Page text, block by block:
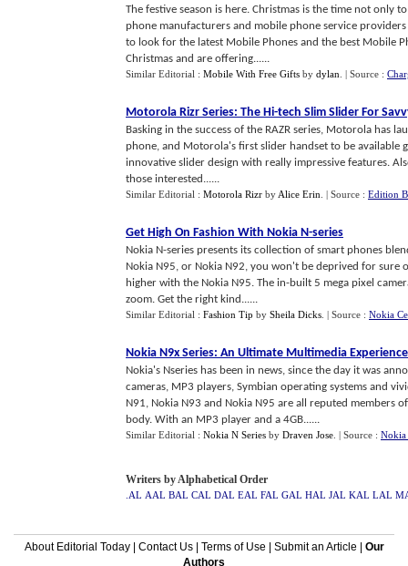
The festive season is here. Christmas is the time not only
phone manufacturers and mobile phone service
to look for the latest Mobile Phones and the best Mobile
Christmas and are offering......
Similar Editorial : Mobile With Free Gifts by dylan | Source :
Motorola Rizr Series: The Hi-tech Slim Slider For
Basking in the success of the RAZR series, Motorola has
phone, and Motorola's first slider handset to be available
innovative slider design with really impressive features.
those interested......
Similar Editorial : Motorola Rizr by Alice Erin | Source : Edition
Get High On Fashion With Nokia N-series
Nokia N-series presents its collection of smart phones
Nokia N95, or Nokia N92, you won't be deprived for sure
higher with the Nokia N95. The in-built 5 mega pixel
zoom. Get the right kind......
Similar Editorial : Fashion Tip by Sheila Dicks | Source : Nokia
Nokia N9x Series: An Ultimate Multimedia Experience
Nokia's Nseries has been in news, since the day it was
cameras, MP3 players, Symbian operating systems and
N91, Nokia N93 and Nokia N95 are all reputed members
body. With an MP3 player and a 4GB......
Similar Editorial : Nokia N Series by Draven Jose | Source : Nokia
Writers by Alphabetical Order
.AL AAL BAL CAL DAL EAL FAL GAL HAL JAL KAL LAL
About Editorial Today| Contact Us| Terms of Use Submit an Article
Our
Authors